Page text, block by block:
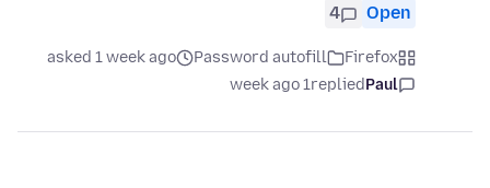
Open
4
Firefox
Password autofill
asked 1 week ago
Paul
replied
1 week ago